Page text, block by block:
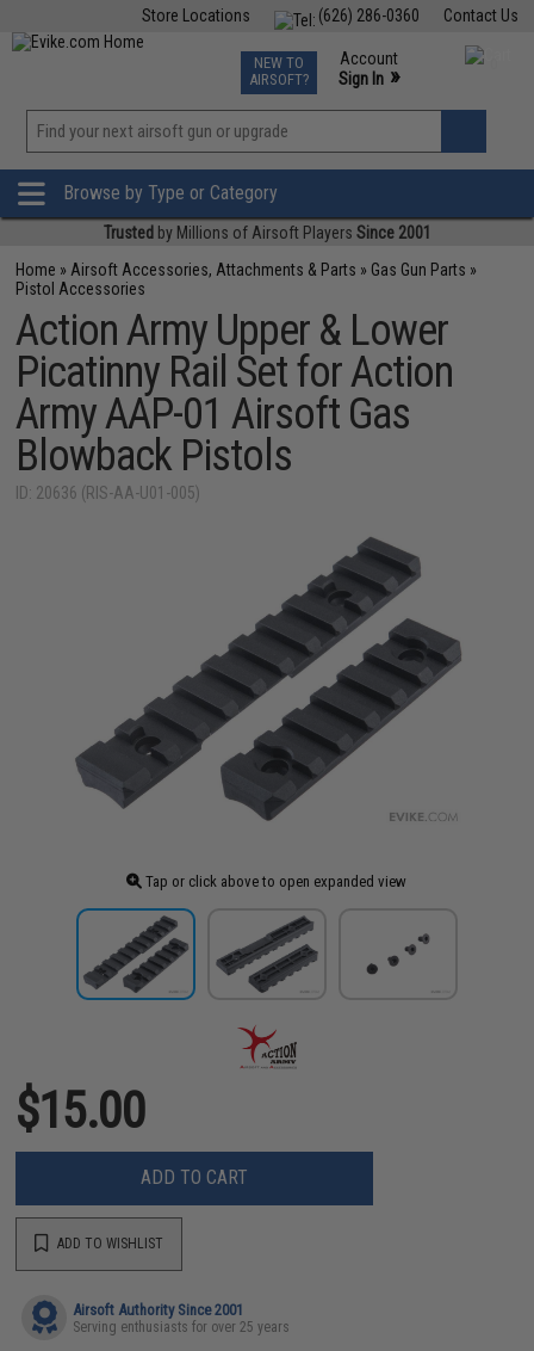
Contact Us
(626) 286-0360
Store Locations
TCG Events
Phone Support M-F 7am-5pm PST
NEW TO
AIRSOFT?
Account
Sign In »
»
Browse by Type or Category
Trusted by Millions of Airsoft Players Since 2001
Home » Airsoft Accessories, Attachments & Parts » Gas Gun Parts »
Pistol Accessories
Action Army Upper & Lower
Picatinny Rail Set for Action
Army AAP-01 Airsoft Gas
Blowback Pistols
ID: 20636 (RIS-AA-U01-005)
Tap or click above to open expanded view
$15.00
ADD TO CART
ADD TO WISHLIST
Airsoft Authority Since 2001
Serving enthusiasts for over 25 years